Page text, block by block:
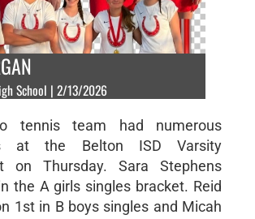
School | 2/13/2026
tennis team had numerous
at the Belton ISD Varsity
on Thursday. Sara Stephens
the A girls singles bracket. Reid
1st in B boys singles and Micah